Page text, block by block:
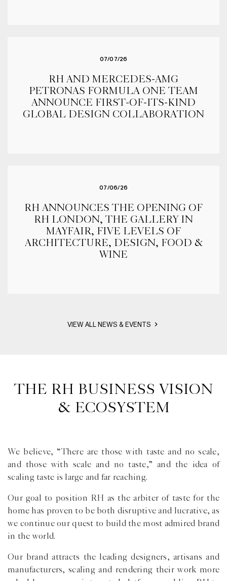
07/07/26
RH AND MERCEDES-AMG
PETRONAS FORMULA ONE TEAM
ANNOUNCE FIRST-OF-ITS-KIND
GLOBAL DESIGN COLLABORATION
07/06/26
RH ANNOUNCES THE OPENING OF
RH LONDON, THE GALLERY IN
MAYFAIR, FIVE LEVELS OF
ARCHITECTURE, DESIGN, FOOD &
WINE
VIEW ALL NEWS & EVENTS
THE RH BUSINESS VISION
& ECOSYSTEM
We believe, “There are those with taste and no scale,
and those with scale and no taste,” and the idea of
scaling taste is large and far reaching.
Our goal to position RH as the arbiter of taste for the
home has proven to be both disruptive and lucrative, as
we continue our quest to build the most admired brand
in the world.
Our brand attracts the leading designers, artisans and
manufacturers, scaling and rendering their work more